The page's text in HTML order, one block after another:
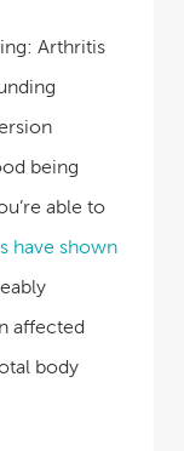
Arthritis
being
able to
have shown
affected
body